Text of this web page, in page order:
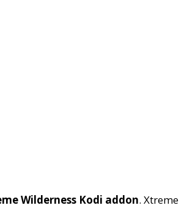
Wilderness Kodi addon. Xtreme